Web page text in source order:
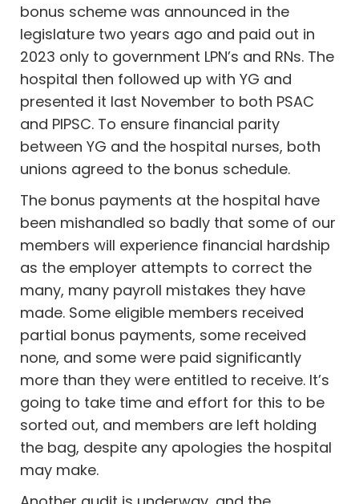
bonus scheme was announced in the
legislature two years ago and paid out in
2023 only to government LPN’s and RNs. The
hospital then followed up with YG and
presented it last November to both PSAC
and PIPSC. To ensure financial parity
between YG and the hospital nurses, both
unions agreed to the bonus schedule.
The bonus payments at the hospital have
been mishandled so badly that some of our
members will experience financial hardship
as the employer attempts to correct the
many, many payroll mistakes they have
made. Some eligible members received
partial bonus payments, some received
none, and some were paid significantly
more than they were entitled to receive. It’s
going to take time and effort for this to be
sorted out, and members are left holding
the bag, despite any apologies the hospital
may make.